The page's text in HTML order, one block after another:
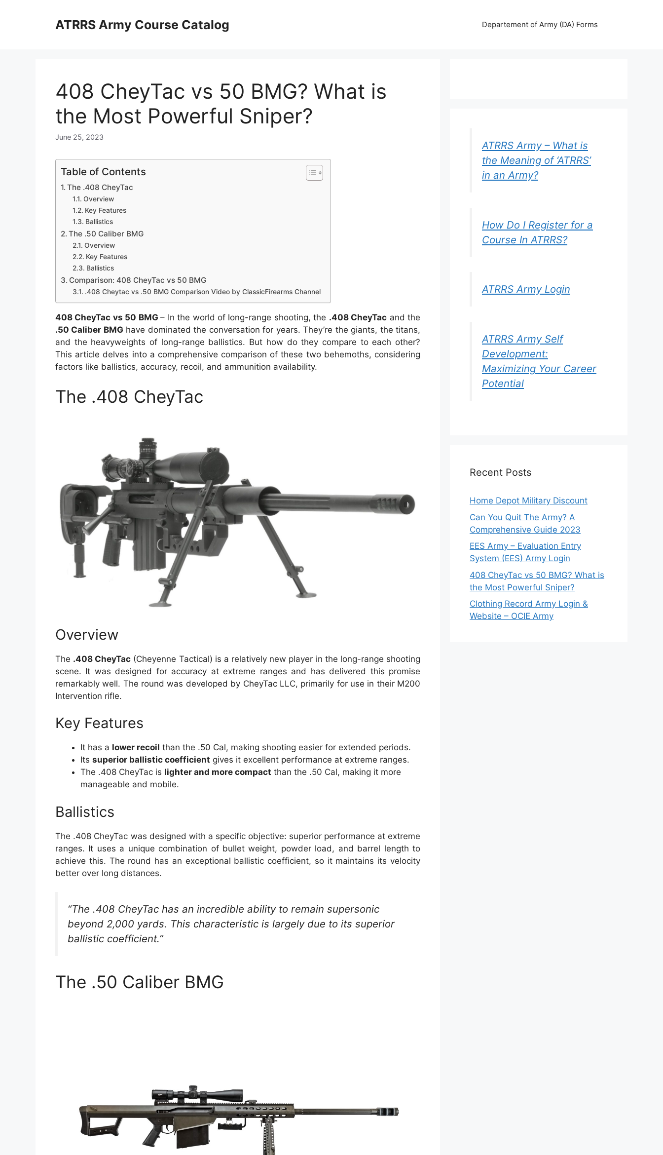
ATRRS Army Course Catalog Departement of Army (DA) Forms
408 CheyTac vs 50 BMG? What is
the Most Powerful Sniper?
June 25, 2023
Table of Contents
The .408 CheyTac
Overview
Key Features
Ballistics
The .50 Caliber BMG
Overview
Key Features
Ballistics
Comparison: 408 CheyTac vs 50 BMG
.408 Cheytac vs .50 BMG Comparison Video by ClassicFirearms Channel
408 CheyTac vs 50 BMG– In the world of long-range shooting, the .408 CheyTac and the
.50 Caliber BMG have dominated the conversation for years. They’re the giants, the titans,
and the heavyweights of long-range ballistics. But how do they compare to each other?
This article delves into a comprehensive comparison of these two behemoths, considering
factors like ballistics, accuracy, recoil, and ammunition availability.
The .408 CheyTac
Overview
The .408 CheyTac (Cheyenne Tactical) is a relatively new player in the long-range shooting
scene. It was designed for accuracy at extreme ranges and has delivered this promise
remarkably well. The round was developed by CheyTac LLC, primarily for use in their M200
Intervention rifle.
Key Features
It has a lower recoil than the .50 Cal, making shooting easier for extended periods.
Its superior ballistic coefficient gives it excellent performance at extreme ranges.
The .408 CheyTac is lighter and more compact than the .50 Cal, making it more
manageable and mobile.
Ballistics
The .408 CheyTac was designed with a specific objective: superior performance at extreme
ranges. It uses a unique combination of bullet weight, powder load, and barrel length to
achieve this. The round has an exceptional ballistic coefficient, so it maintains its velocity
better over long distances.
“The .408 CheyTac has an incredible ability to remain supersonic
beyond 2,000 yards. This characteristic is largely due to its superior
ballistic coefficient.”
The .50 Caliber BMG
ATRRS Army – What is
the Meaning of ‘ATRRS’
in an Army?
How Do I Register for a
Course In ATRRS?
ATRRS Army Login
ATRRS Army Self
Development:
Maximizing Your Career
Potential
Recent Posts
Home Depot Military Discount
Can You Quit The Army? A
Comprehensive Guide 2023
EES Army – Evaluation Entry
System (EES) Army Login
408 CheyTac vs 50 BMG? What is
the Most Powerful Sniper?
Clothing Record Army Login &
Website – OCIE Army